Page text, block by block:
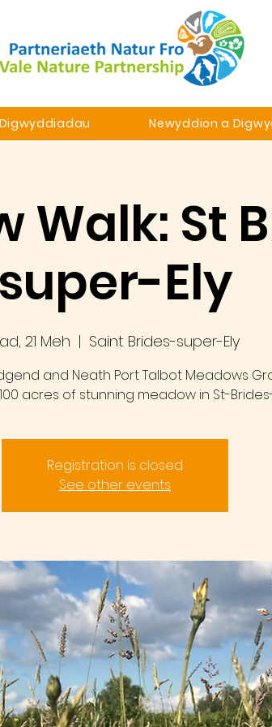
Newyddion a
Walk: St
super-Ely
21 Meh
  |
Saint Brides-super-Ely
and Neath Port Talbot Meadows
acres of stunning meadow in St-
Registration is closed
See other events